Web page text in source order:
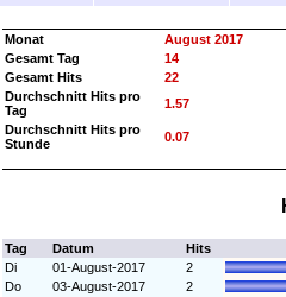
Monat
August 2017
Gesamt Tag
14
Gesamt Hits
22
Durchschnitt Hits pro
Tag
1.57
Durchschnitt Hits pro
Stunde
0.07
Tag Datum
Hits
Di
01-August-2017
2
Do
03-August-2017
2